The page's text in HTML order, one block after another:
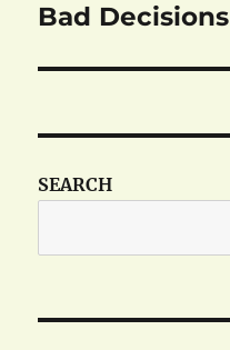
Next
Bad Decisions
SEARCH